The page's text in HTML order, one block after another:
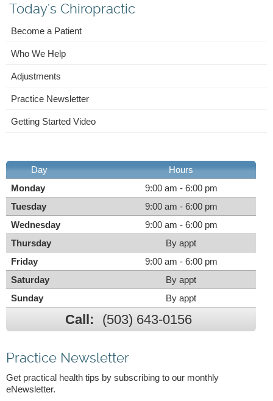
Today's Chiropractic
Become a Patient
Who We Help
Adjustments
Practice Newsletter
Getting Started Video
Day
Hours
Monday
9:00 am - 6:00 pm
Tuesday
9:00 am - 6:00 pm
Wednesday
9:00 am - 6:00 pm
Thursday
By appt
Friday
9:00 am - 6:00 pm
Saturday
By appt
Sunday
By appt
Call: (503) 643-0156
Practice Newsletter
Get practical health tips by subscribing to our monthly
eNewsletter.